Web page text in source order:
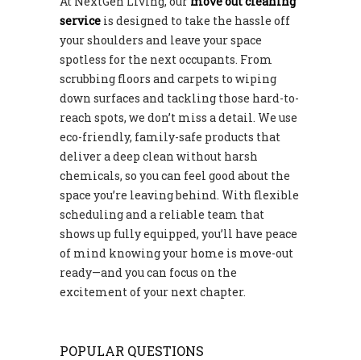
service is designed to take the hassle off
your shoulders and leave your space
spotless for the next occupants. From
scrubbing floors and carpets to wiping
down surfaces and tackling those hard-to-
reach spots, we don’t miss a detail. We use
eco-friendly, family-safe products that
deliver a deep clean without harsh
chemicals, so you can feel good about the
space you’re leaving behind. With flexible
scheduling and a reliable team that
shows up fully equipped, you’ll have peace
of mind knowing your home is move-out
ready—and you can focus on the
excitement of your next chapter.
POPULAR QUESTIONS